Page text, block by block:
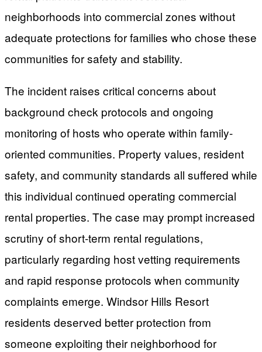
neighborhoods into commercial zones without
adequate protections for families who chose these
communities for safety and stability.
The incident raises critical concerns about
background check protocols and ongoing
monitoring of hosts who operate within family-
oriented communities. Property values, resident
safety, and community standards all suffered while
this individual continued operating commercial
rental properties. The case may prompt increased
scrutiny of short-term rental regulations,
particularly regarding host vetting requirements
and rapid response protocols when community
complaints emerge. Windsor Hills Resort
residents deserved better protection from
someone exploiting their neighborhood for